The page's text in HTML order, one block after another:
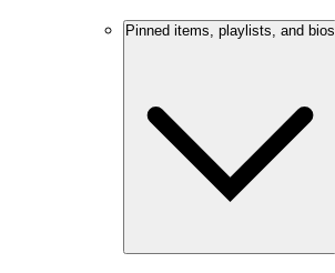
Pinned items, playlists, and bios